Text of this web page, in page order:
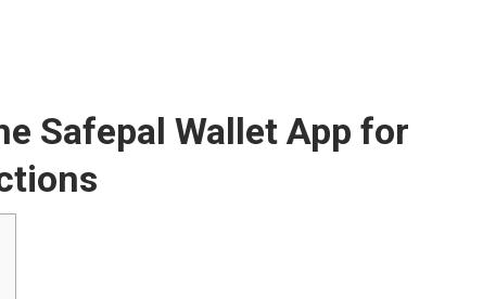
Safepal Wallet App for